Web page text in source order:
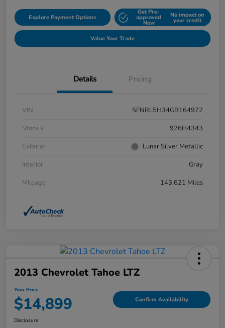
Explore Payment Options
Get Pre-
approved
Now
No impact on
your credit
Value Your Trade
Details Pricing
VIN
5FNRL5H34GB164972
Stock #
926H4343
Exterior
Lunar Silver Metallic
Interior
Gray
Mileage
143,621 Miles
2013 Chevrolet Tahoe LTZ
Your Price
$14,899 Confirm Availability
Disclosure